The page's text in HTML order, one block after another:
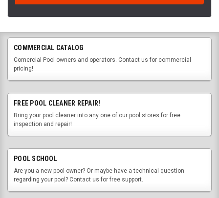
COMMERCIAL CATALOG
Comercial Pool owners and operators. Contact us for commercial
pricing!
FREE POOL CLEANER REPAIR!
Bring your pool cleaner into any one of our pool stores for free
inspection and repair!
POOL SCHOOL
Are you a new pool owner? Or maybe have a technical question
regarding your pool? Contact us for free support.